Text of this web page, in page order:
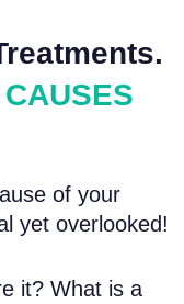
of your
yet overlooked!
it? What is a